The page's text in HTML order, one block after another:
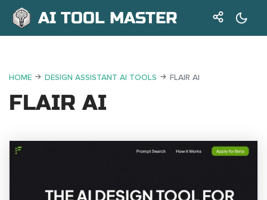
AI TOOL MASTER
HOME DESIGN ASSISTANT AI TOOLS FLAIR AI
FLAIR AI